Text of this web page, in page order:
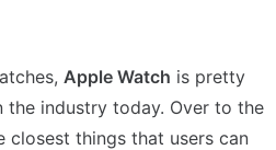
Apple Watch is pretty
the industry today. Over to the
closest things that users can